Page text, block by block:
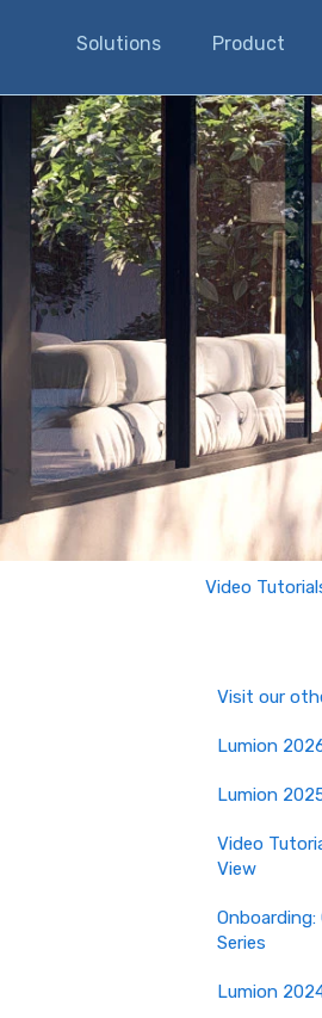
Solutions Product
Video
Visit our
Lumion
Lumion
Video
View
Series
Lumion